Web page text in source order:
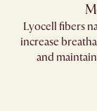
Lyocell fibers
increase
and